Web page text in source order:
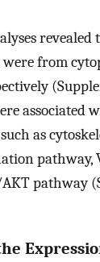
revealed
were from
associated
as
pathway,
pathway